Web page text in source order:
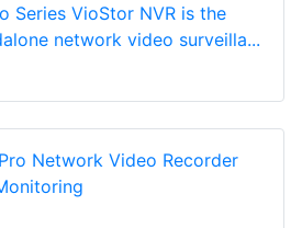
Series VioStor NVR is the
network video surveilla...